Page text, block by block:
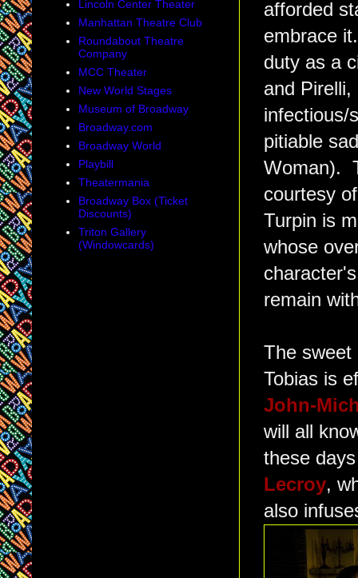
afforded
embrace
duty as a
and Pirelli,
infectious/
pitiable
Woman).
courtesy
Turpin is
whose
remain
The sweet
Tobias is
John-
will all
these
Lecroy,
also
Lincoln Center Theater
Manhattan Theatre Club
Roundabout Theatre
Company
MCC Theater
New World Stages
Museum of Broadway
Broadway.com
Broadway World
Playbill
Theatermania
Broadway Box (Ticket
Discounts)
Triton Gallery
(Windowcards)